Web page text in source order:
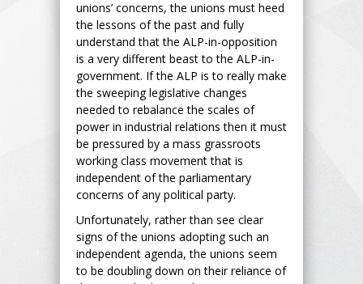
unions’ concerns, the unions must heed
the lessons of the past and fully
understand that the ALP-in-opposition
is a very different beast to the ALP-in-
government. If the ALP is to really make
the sweeping legislative changes
needed to rebalance the scales of
power in industrial relations then it must
be pressured by a mass grassroots
working class movement that is
independent of the parliamentary
concerns of any political party.
Unfortunately, rather than see clear
signs of the unions adopting such an
independent agenda, the unions seem
to be doubling down on their reliance of